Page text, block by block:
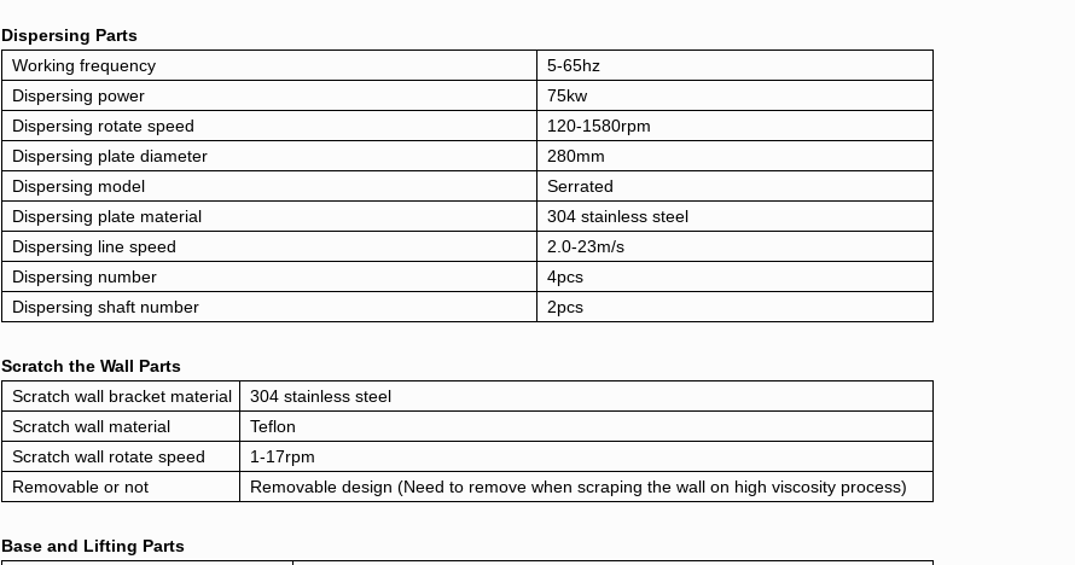
Dispersing Parts
Working frequency
5-65hz
Dispersing power
75kw
Dispersing rotate speed
120-1580rpm
Dispersing plate diameter
280mm
Dispersing model
Serrated
Dispersing plate material
304 stainless steel
Dispersing line speed
2.0-23m/s
Dispersing number
4pcs
Dispersing shaft number
2pcs
Scratch the Wall Parts
Scratch wall bracket material
304 stainless steel
Scratch wall material
Teflon
Scratch wall rotate speed
1-17rpm
Removable or not
Removable design (Need to remove when scraping the wall on high viscosity process)
Base and Lifting Parts